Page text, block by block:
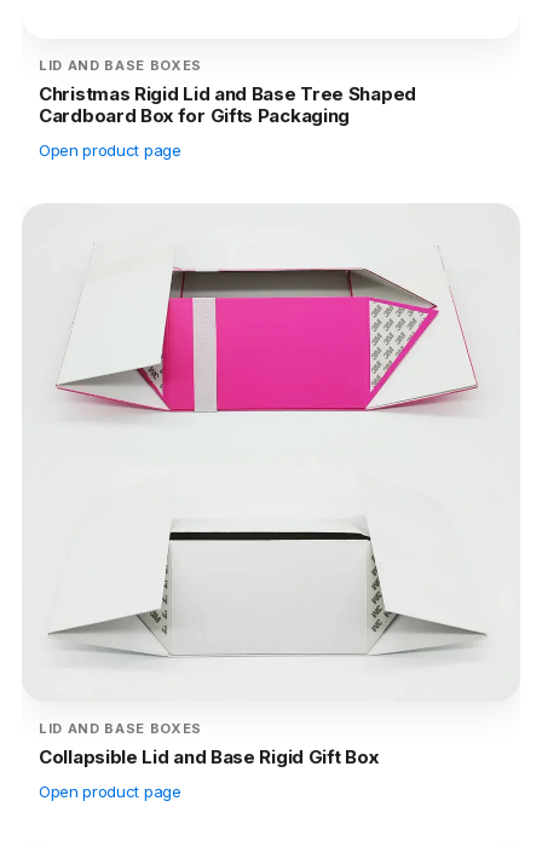
LID AND BASE BOXES
Christmas Rigid Lid and Base Tree Shaped
Cardboard Box for Gifts Packaging
Open product page
LID AND BASE BOXES
Collapsible Lid and Base Rigid Gift Box
Open product page